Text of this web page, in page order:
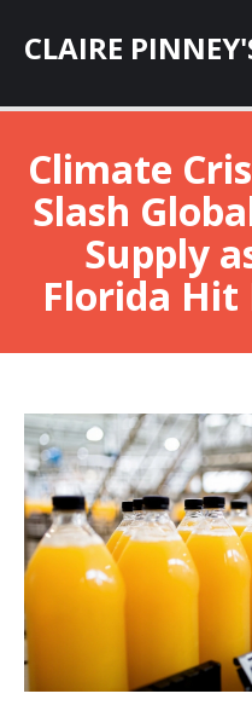
CLAIRE
Climate
Slash
Supply
Florida Hit